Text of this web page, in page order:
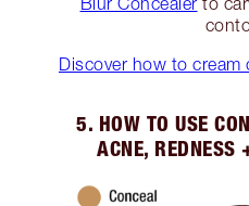
Discover how to
5. HOW TO USE
ACNE, REDNESS